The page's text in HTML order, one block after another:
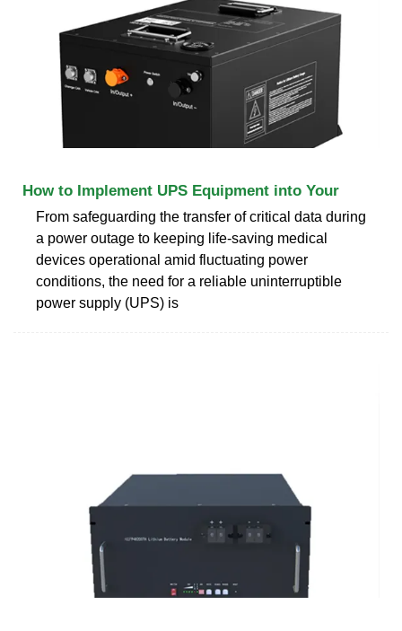
How to Implement UPS Equipment into Your
From safeguarding the transfer of critical data during
a power outage to keeping life-saving medical
devices operational amid fluctuating power
conditions, the need for a reliable uninterruptible
power supply (UPS) is